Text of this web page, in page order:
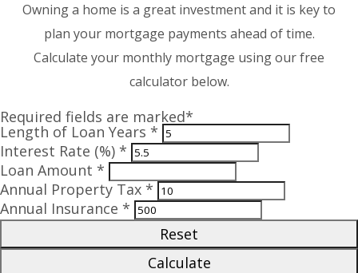
Owning a home is a great investment and it is key to
plan your mortgage payments ahead of time.
Calculate your monthly mortgage using our free
calculator below.
Required fields are marked*
Length of Loan Years *
Interest Rate (%) *
Loan Amount *
Annual Property Tax *
Annual Insurance *
Reset
Calculate